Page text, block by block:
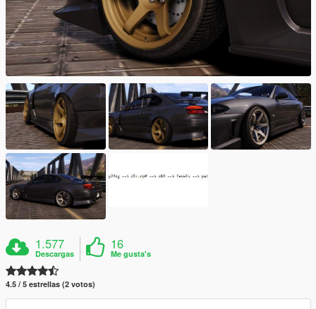
1.577
Descargas
16
Me gusta's
4.5 / 5 estrellas (2 votos)